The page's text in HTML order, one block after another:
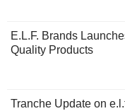
E.L.F. Brands
Quality Products
Tranche Update on